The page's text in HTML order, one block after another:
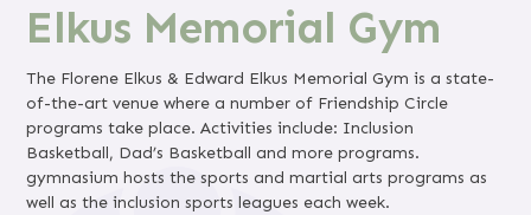
Elkus Memorial Gym
The Florene Elkus & Edward Elkus Memorial Gym is a state-
of-the-art venue where a number of Friendship Circle
programs take place. Activities include: Inclusion
Basketball, Dad’s Basketball and more programs.
gymnasium hosts the sports and martial arts programs as
well as the inclusion sports leagues each week.